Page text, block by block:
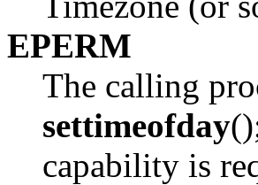
EPERM
The calling
settimeofday
capability is